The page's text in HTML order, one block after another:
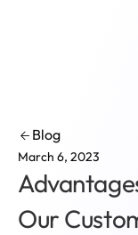
Blog
March 6, 2023
Our